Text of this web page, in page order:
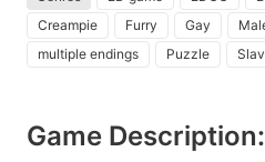
Creampie
Furry Gay
multiple endings
Puzzle
Game Description: